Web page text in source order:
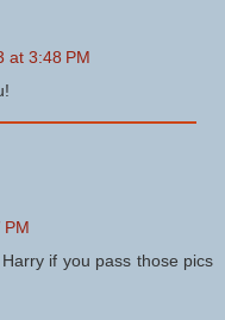
at 3:48 PM
PM
if you pass those pics